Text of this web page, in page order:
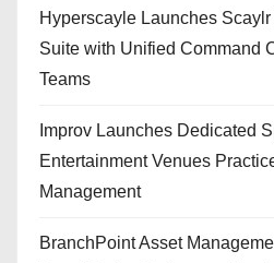
Hyperscayle Launches
Suite with Unified Command
Teams
Improv Launches Dedicated
Entertainment Venues
Management
BranchPoint Asset